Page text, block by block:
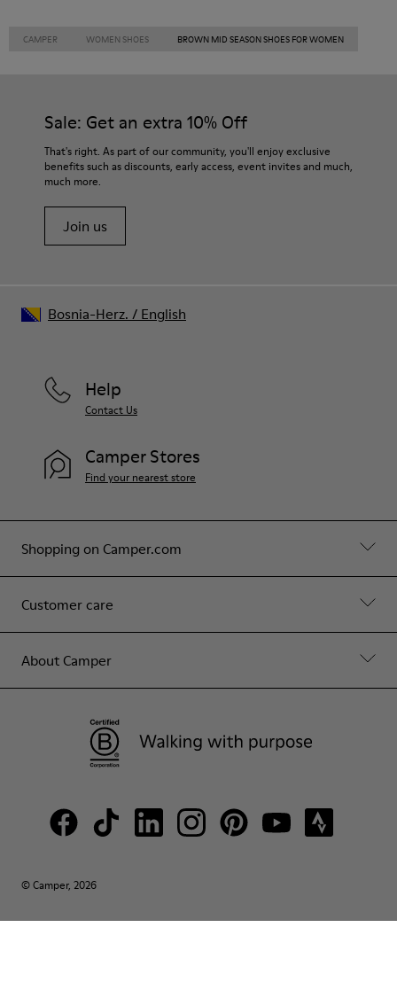
CAMPER WOMEN SHOES BROWN MID SEASON SHOES FOR WOMEN
Sale: Get an extra 10% Off
That's right. As part of our community, you'll enjoy exclusive
benefits such as discounts, early access, event invites and much,
much more.
Join us
Shopping on Camper.com
Customer care
About Camper
Help
Contact Us
Camper Stores
Find your nearest store
© Camper, 2026
Bosnia-Herz. / English